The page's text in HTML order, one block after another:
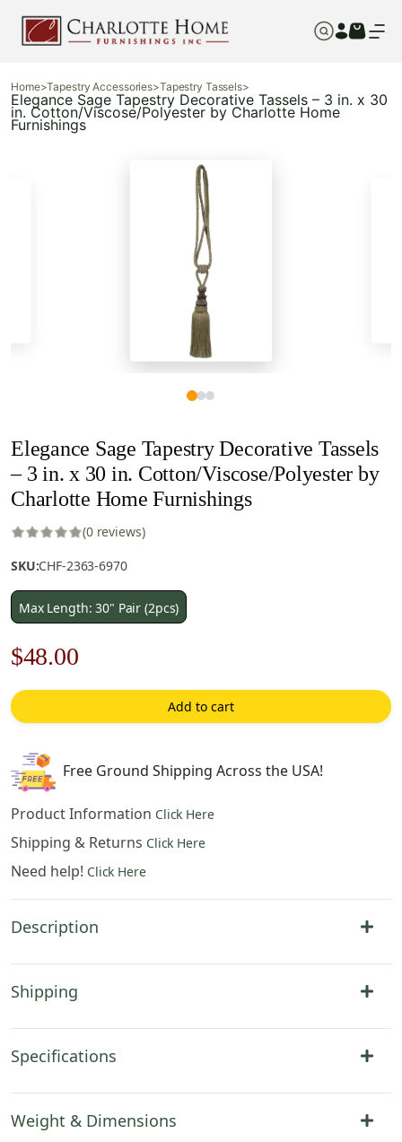
Home>Tapestry Accessories>Tapestry Tassels>
Elegance Sage Tapestry Decorative Tassels – 3 in. x 30
in. Cotton/Viscose/Polyester by Charlotte Home
Furnishings
Elegance Sage Tapestry Decorative Tassels
– 3 in. x 30 in. Cotton/Viscose/Polyester by
Charlotte Home Furnishings
(0 reviews)
SKU:CHF-2363-6970
Max Length: 30" Pair (2pcs)
Original
price
was:
$69.00.
$48.00Current
price
is:
Add to cart
Free Ground Shipping Across the USA!
Product Information Click Here
Shipping & Returns Click Here
Need help! Click Here
Description
Shipping
Specifications
Weight & Dimensions